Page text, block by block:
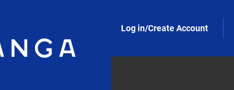
Log in/Create Account